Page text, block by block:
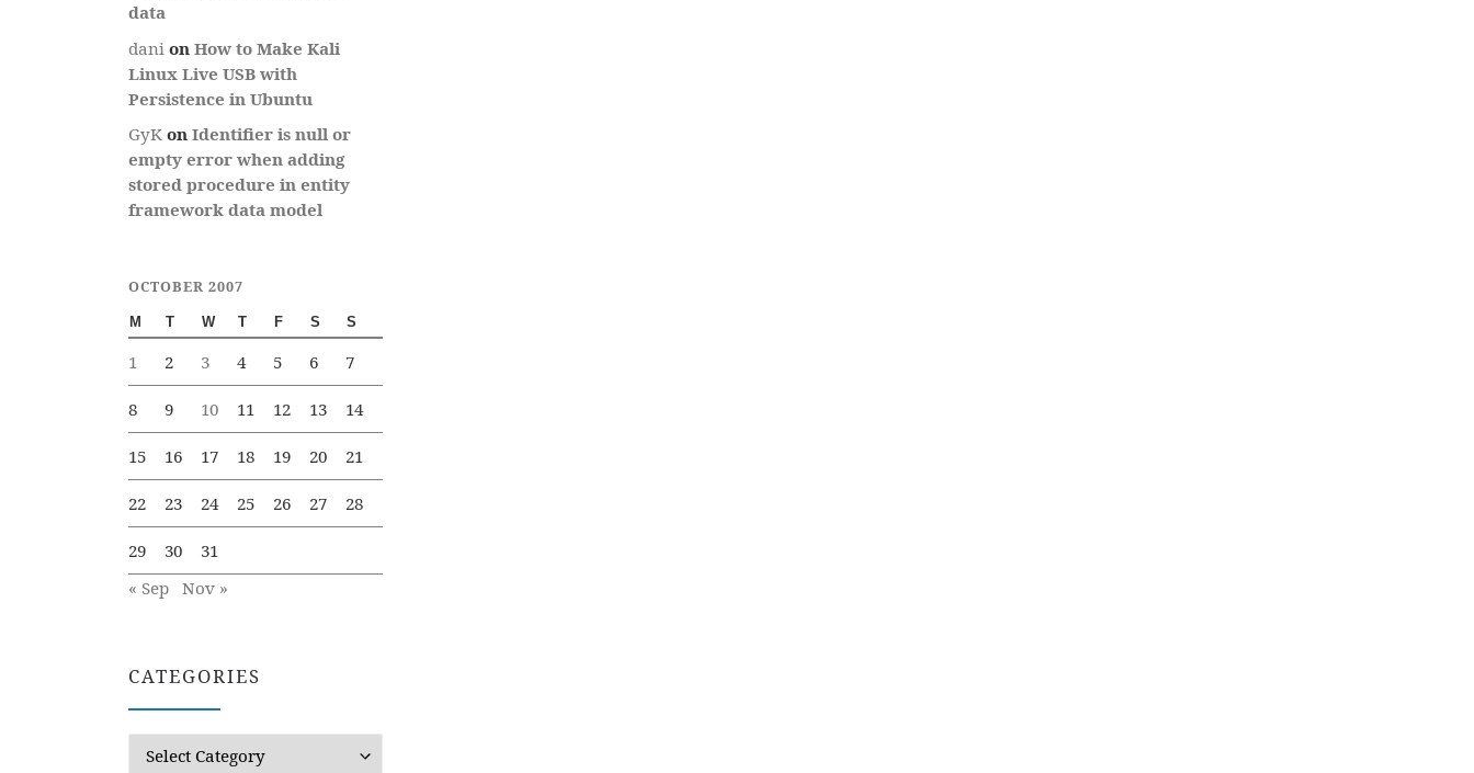
data
dani on How to Make Kali
Linux Live USB with
Persistence in Ubuntu
GyK on Identifier is null or
empty error when adding
stored procedure in entity
framework data model
OCTOBER 2007
M T W T F S S
1 2 3 4 5 6 7
8 9 10 11 12 13 14
15 16 17 18 19 20 21
22 23 24 25 26 27 28
29 30
31
« Sep Nov »
CATEGORIES